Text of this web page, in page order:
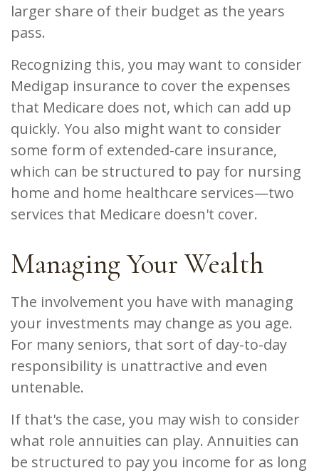
larger share of their budget as the years
pass.
Recognizing this, you may want to consider
Medigap insurance to cover the expenses
that Medicare does not, which can add up
quickly. You also might want to consider
some form of extended-care insurance,
which can be structured to pay for nursing
home and home healthcare services—two
services that Medicare doesn't cover.
Managing Your Wealth
The involvement you have with managing
your investments may change as you age.
For many seniors, that sort of day-to-day
responsibility is unattractive and even
untenable.
If that's the case, you may wish to consider
what role annuities can play. Annuities can
be structured to pay you income for as long